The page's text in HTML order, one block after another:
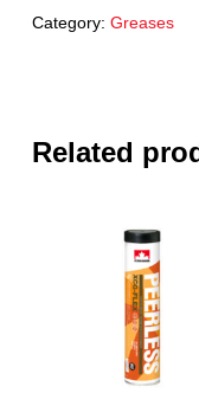
Category: Greases
Related